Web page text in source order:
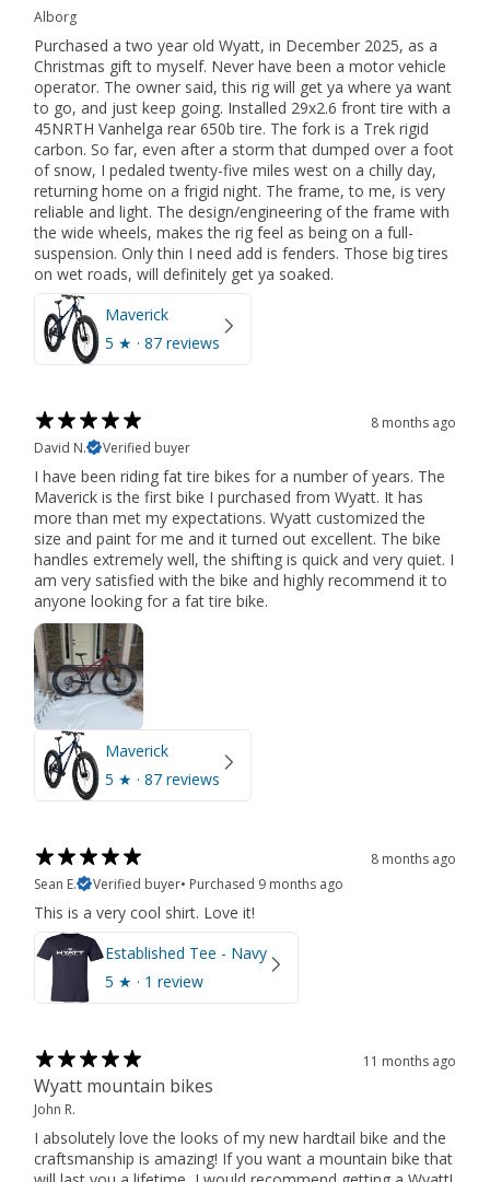
Alborg
Purchased a two year old Wyatt, in December 2025, as a
Christmas gift to myself. Never have been a motor vehicle
operator. The owner said, this rig will get ya where ya want
to go, and just keep going. Installed 29x2.6 front tire with a
45NRTH Vanhelga rear 650b tire. The fork is a Trek rigid
carbon. So far, even after a storm that dumped over a foot
of snow, I pedaled twenty-five miles west on a chilly day,
returning home on a frigid night. The frame, to me, is very
reliable and light. The design/engineering of the frame with
the wide wheels, makes the rig feel as being on a full-
suspension. Only thin I need add is fenders. Those big tires
on wet roads, will definitely get ya soaked.
Maverick
5 ★ · 87 reviews
8 months ago
David N.
Verified buyer
I have been riding fat tire bikes for a number of years. The
Maverick is the first bike I purchased from Wyatt. It has
more than met my expectations. Wyatt customized the
size and paint for me and it turned out excellent. The bike
handles extremely well, the shifting is quick and very quiet. I
am very satisfied with the bike and highly recommend it to
anyone looking for a fat tire bike.
Maverick
5 ★ · 87 reviews
8 months ago
Sean E.
Verified buyer• Purchased 9 months ago
This is a very cool shirt. Love it!
Established Tee - Navy
5 ★ · 1 review
11 months ago
Wyatt mountain bikes
John R.
I absolutely love the looks of my new hardtail bike and the
craftsmanship is amazing! If you want a mountain bike that